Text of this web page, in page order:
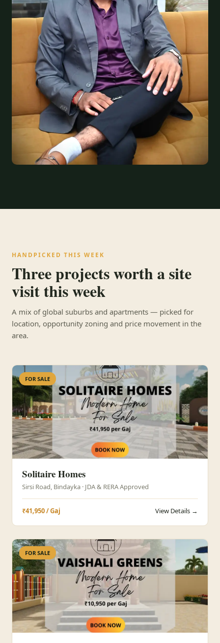
HANDPICKED THIS WEEK
Three projects worth a site
visit this week
A mix of global suburbs and apartments — picked for
location, opportunity zoning and price movement in the
area.
FOR SALE
Solitaire Homes
Sirsi Road, Bindayka · JDA & RERA Approved
₹41,950 / Gaj View Details →
FOR SALE